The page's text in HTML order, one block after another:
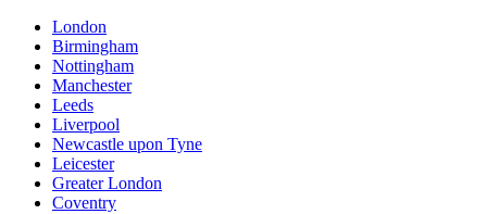
London
Birmingham
Nottingham
Manchester
Leeds
Liverpool
Newcastle upon Tyne
Leicester
Greater London
Coventry